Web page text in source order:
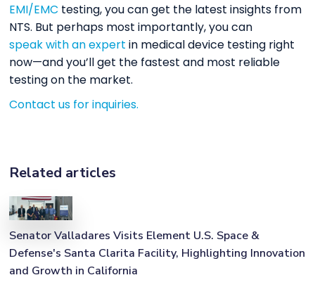
EMI/EMC testing, you can get the latest insights from
NTS. But perhaps most importantly, you can
speak with an expert in medical device testing right
now—and you’ll get the fastest and most reliable
testing on the market.
Contact us for inquiries.
Related articles
Senator Valladares Visits Element U.S. Space &
Defense's Santa Clarita Facility, Highlighting Innovation
and Growth in California